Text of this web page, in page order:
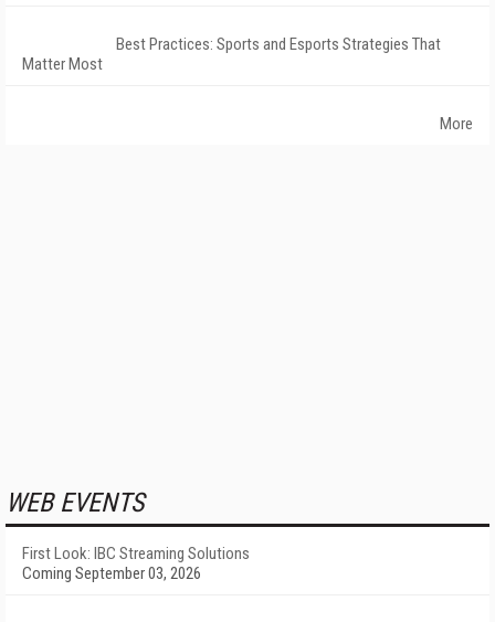
Best Practices: Sports and Esports Strategies That
Matter Most
More
WEB EVENTS
First Look: IBC Streaming Solutions
Coming September 03, 2026